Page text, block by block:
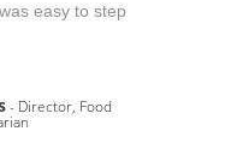
easy to step
- Director, Food